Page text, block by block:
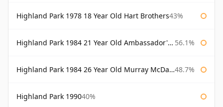
Highland Park 1978 18 Year Old Hart Brothers43%
Highland Park 1984 21 Year Old Ambassador's Cask 56.1%
Highland Park 1984 26 Year Old Murray McDavid 48.7%
Highland Park 199040%